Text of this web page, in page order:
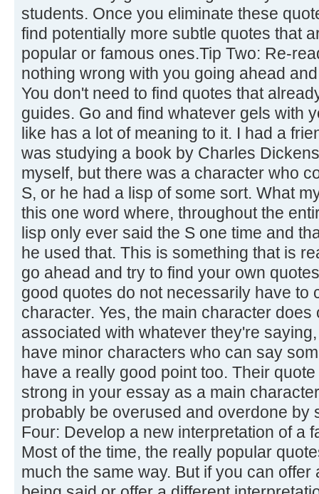
students. Once you eliminate these
find potentially more subtle quotes that
popular or famous ones.Tip Two: Re-
nothing wrong with you going ahead
You don't need to find quotes that
guides. Go and find whatever gels with
like has a lot of meaning to it. I had a
was studying a book by Charles
myself, but there was a character who
S, or he had a lisp of some sort. What
this one word where, throughout the
lisp only ever said the S one time and
he used that. This is something that is
go ahead and try to find your own
good quotes do not necessarily have to
character. Yes, the main character
associated with whatever they're
have minor characters who can say
have a really good point too. Their
strong in your essay as a main
probably be overused and overdone by
Four: Develop a new interpretation of a
Most of the time, the really popular
much the same way. But if you can